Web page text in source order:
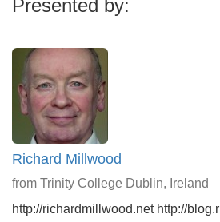
Presented by:
Richard Millwood
from Trinity College Dublin, Ireland
http://richardmillwood.net http://